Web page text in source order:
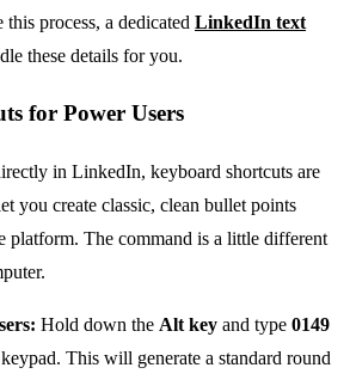
process, a dedicated LinkedIn text
these details for you.
for Power Users
in LinkedIn, keyboard shortcuts are
you create classic, clean bullet points
platform. The command is a little different
Hold down the Alt key and type 0149
This will generate a standard round